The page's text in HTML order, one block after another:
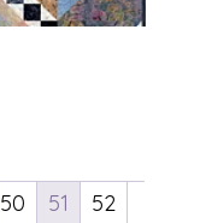
50 51
52